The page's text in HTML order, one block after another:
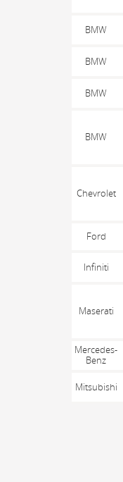
BMW
BMW
BMW
BMW
Chevrolet
Ford
Infiniti
Maserati
Mercedes-
Benz
Mitsubishi